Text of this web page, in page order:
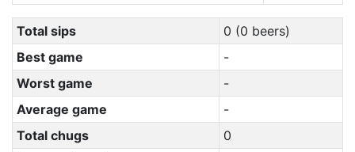
Total sips
0 (0 beers)
Best game
-
Worst game
-
Average game
-
Total chugs
0